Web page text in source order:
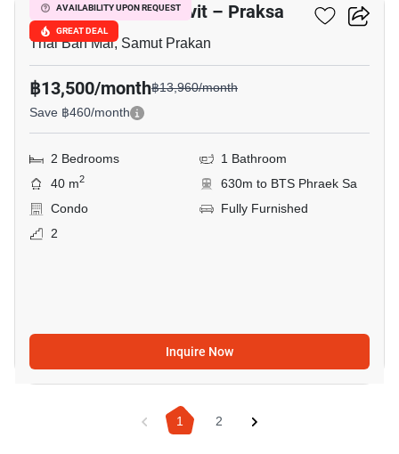
AVAILABILITY UPON REQUEST
GREAT DEAL
Notting Hill Sukhumvit – Praksa
Thai Ban Mai, Samut Prakan
฿13,500/month฿13,960/month
Save ฿460/month
2 Bedrooms
1 Bathroom
40 m2
630m to BTS Phraek Sa
Condo
Fully Furnished
2
Inquire Now
1 2